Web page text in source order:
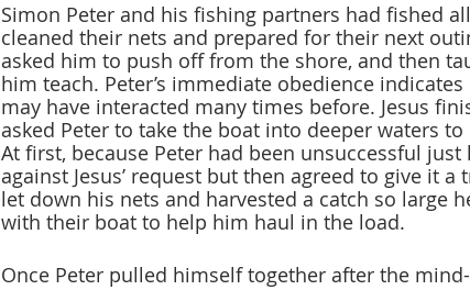
Simon Peter and his fishing partners had fished
cleaned their nets and prepared for their next
asked him to push off from the shore, and then
him teach. Peter’s immediate obedience
may have interacted many times before. Jesus
asked Peter to take the boat into deeper waters
At first, because Peter had been unsuccessful
against Jesus’ request but then agreed to give it
let down his nets and harvested a catch so large
with their boat to help him haul in the load.
Once Peter pulled himself together after the